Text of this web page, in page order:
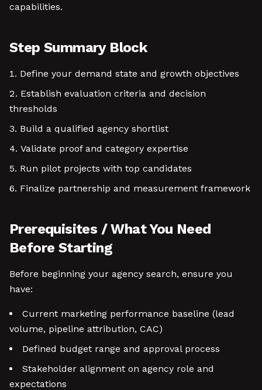
capabilities.
Step Summary Block
Define your demand state and growth objectives
Establish evaluation criteria and decision
thresholds
Build a qualified agency shortlist
Validate proof and category expertise
Run pilot projects with top candidates
Finalize partnership and measurement framework
Prerequisites / What You Need
Before Starting
Before beginning your agency search, ensure you
have:
Current marketing performance baseline (lead
volume, pipeline attribution, CAC)
Defined budget range and approval process
Stakeholder alignment on agency role and
expectations